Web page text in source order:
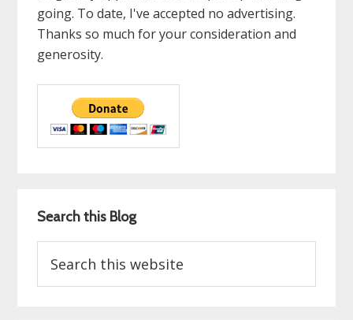
going. To date, I've accepted no advertising.
Thanks so much for your consideration and
generosity.
Search this Blog
this
website